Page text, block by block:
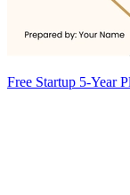
Free Startup 5-Year